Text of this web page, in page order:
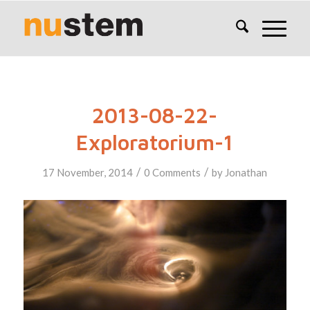
2013-08-22-
Exploratorium-1
17 November, 2014 / 0 Comments / by Jonathan